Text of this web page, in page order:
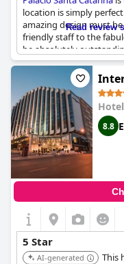
location is simply
amazing design must
friendly staff to the
be absolutely
gracious places you'll
recommendation
perfection during your
magnificent haven of
in Lisboa.
Read review
8.8
5 Star
AI-generated
This